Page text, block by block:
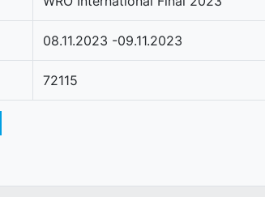
08.11.2023 -09.11.2023
72115